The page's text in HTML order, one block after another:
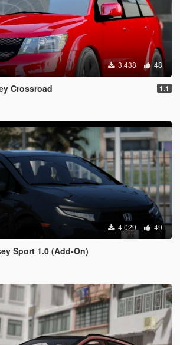
3 438 48
Crossroad 1.1
4 029 49
Sport 1.0 (Add-On)